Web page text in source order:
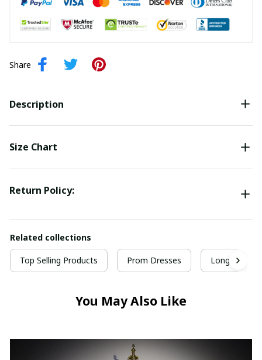
Share
Description
Size Chart
Return Policy:
Related collections
Top Selling Products Prom Dresses Long Prom
You May Also Like